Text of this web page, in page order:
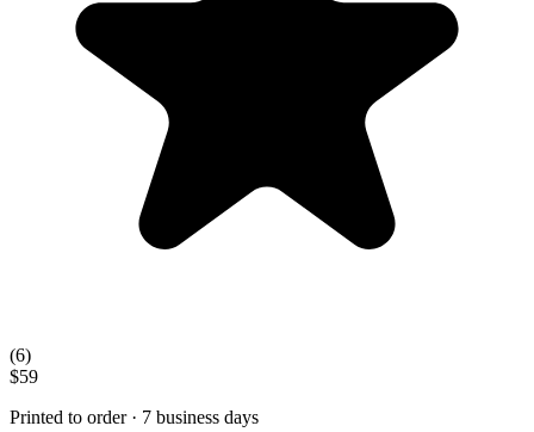
(6)
$59
Printed to order · 7 business days